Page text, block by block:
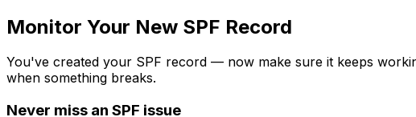
Monitor Your New SPF Record
You've created your SPF record — now make sure it keeps
when something breaks.
Never miss an SPF issue